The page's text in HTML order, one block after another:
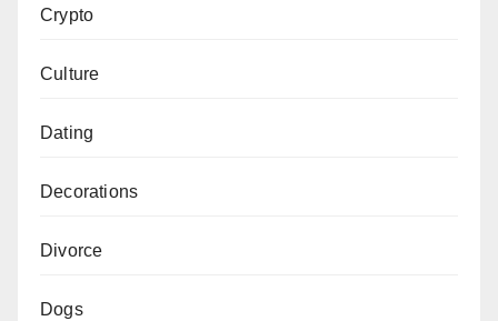
Crypto
Culture
Dating
Decorations
Divorce
Dogs